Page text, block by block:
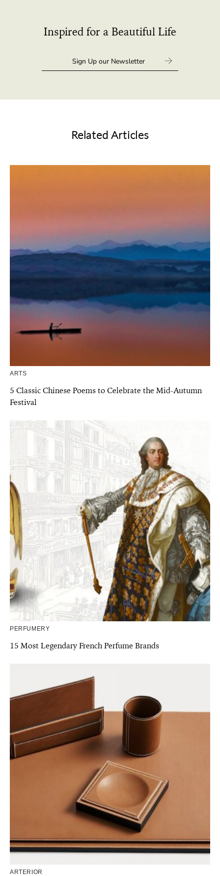
Inspired for a Beautiful Life
Related Articles
ARTS
5 Classic Chinese Poems to Celebrate the Mid-Autumn
Festival
PERFUMERY
15 Most Legendary French Perfume Brands
ARTERIOR